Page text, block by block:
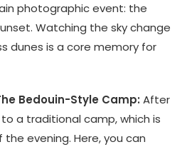
photographic event: the
Watching the sky change
dunes is a core memory for
Bedouin-Style Camp: After
a traditional camp, which is
evening. Here, you can